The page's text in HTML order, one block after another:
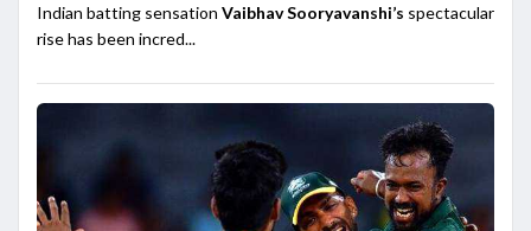
Indian batting sensation Vaibhav Sooryavanshi’s spectacular
rise has been incred...